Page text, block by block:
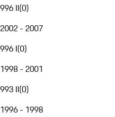
996 II(0)
2002 - 2007
996 I(0)
1998 - 2001
993 II(0)
1996 - 1998